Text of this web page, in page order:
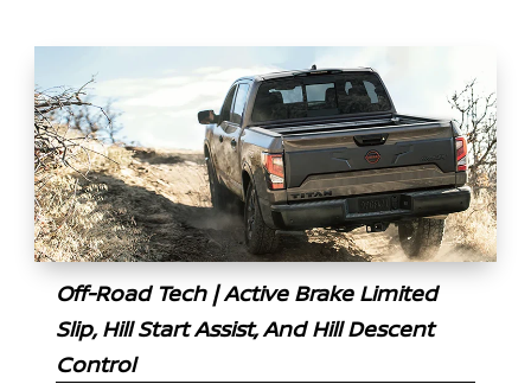
Off-Road Tech | Active Brake Limited
Slip, Hill Start Assist, And Hill Descent
Control